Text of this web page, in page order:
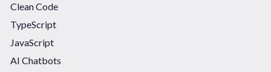
Clean Code
TypeScript
JavaScript
AI Chatbots